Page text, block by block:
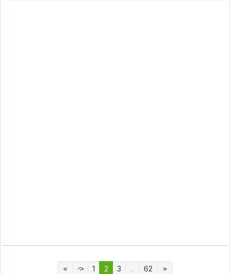
1 2 3 ... 62